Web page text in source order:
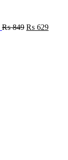
₨849 ₨ 629